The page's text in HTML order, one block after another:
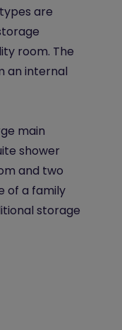
are
room. The
an internal
main
shower
and two
of a family
storage